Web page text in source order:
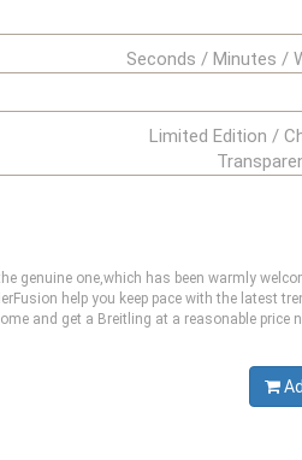
Seconds / Minutes /
Limited Edition /
genuine one,which has been warmly
help you keep pace with the latest
and get a Breitling at a reasonable price